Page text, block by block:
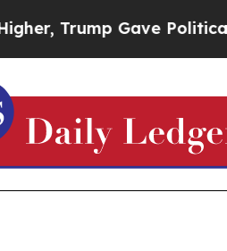
Gave Politically